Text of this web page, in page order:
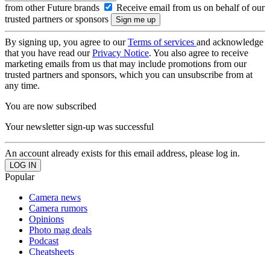
from other Future brands
Receive email from us on behalf of our
trusted partners or sponsors
By signing up, you agree to ourTerms of services and acknowledge
that you have read ourPrivacy Notice. You also agree to receive
marketing emails from us that may include promotions from our
trusted partners and sponsors, which you can unsubscribe from at
any time.
You are now subscribed
Your newsletter sign-up was successful
An account already exists for this email address, please log in.
Popular
Camera news
Camera rumors
Opinions
Photo mag deals
Podcast
Cheatsheets